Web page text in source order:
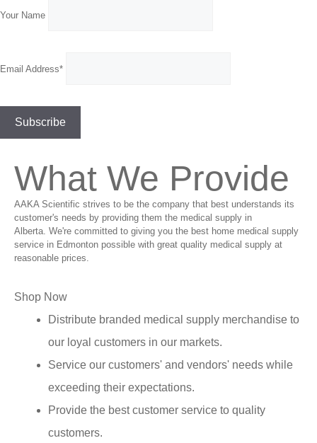
Your Name
Email Address*
What We Provide
AAKA Scientific strives to be the company that best understands its
customer's needs by providing them the medical supply in
Alberta. We're committed to giving you the best home medical supply
service in Edmonton possible with great quality medical supply at
reasonable prices.
Shop Now
Distribute branded medical supply merchandise to
our loyal customers in our markets.
Service our customers' and vendors' needs while
exceeding their expectations.
Provide the best customer service to quality
customers.